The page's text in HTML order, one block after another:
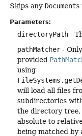
Skips any Documents
Parameters:
directoryPath -
pathMatcher -
provided
using
will load all files
subdirectories
the directory tree,
absolute to
being matched by